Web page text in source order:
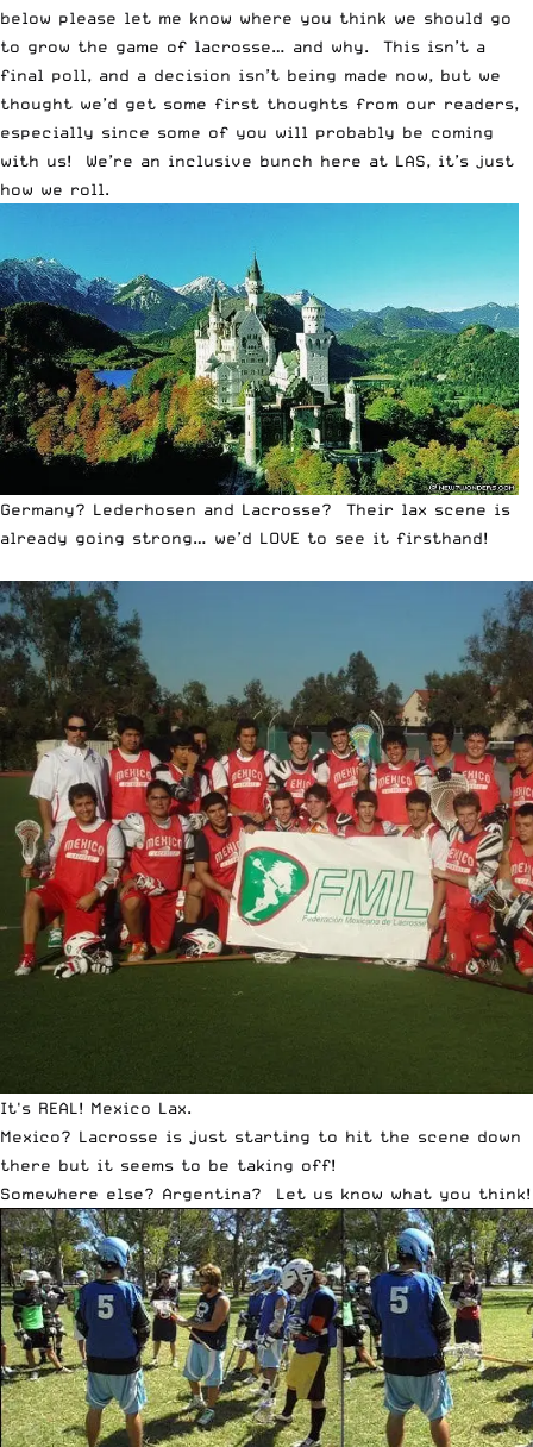
below please let me know where you think we should go
to grow the game of lacrosse… and why. This isn’t a
final poll, and a decision isn’t being made now, but we
thought we’d get some first thoughts from our readers,
especially since some of you will probably be coming
with us! We’re an inclusive bunch here at LAS, it’s just
how we roll.
Germany? Lederhosen and Lacrosse? Their lax scene is
already going strong… we’d LOVE to see it firsthand!
It's REAL! Mexico Lax.
Mexico? Lacrosse is just starting to hit the scene down
there but it seems to be taking off!
Somewhere else? Argentina? Let us know what you think!